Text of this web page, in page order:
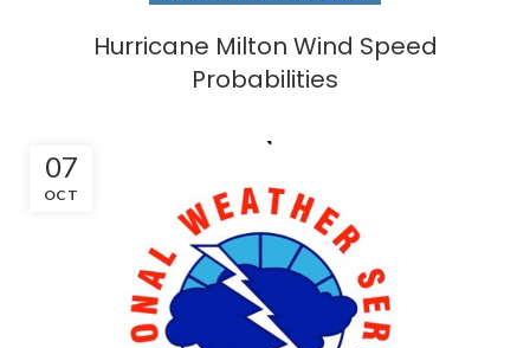
Hurricane Milton Wind Speed
Probabilities
07
OCT